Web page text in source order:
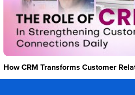
How CRM Transforms Customer